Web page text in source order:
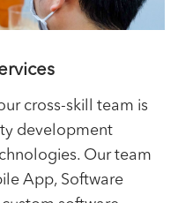
cross-skill team is
development
Our team
App, Software